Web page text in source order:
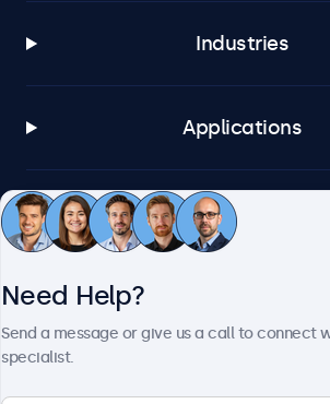
Industries
Applications
Customer Service
Need Help?
Send a message or give us a call to connect
specialist.